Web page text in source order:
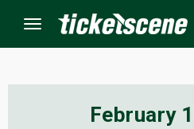
Menu
February